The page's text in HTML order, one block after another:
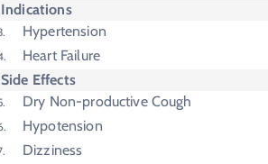
Indications
Hypertension
Heart Failure
Side Effects
Dry Non-productive Cough
Hypotension
Dizziness